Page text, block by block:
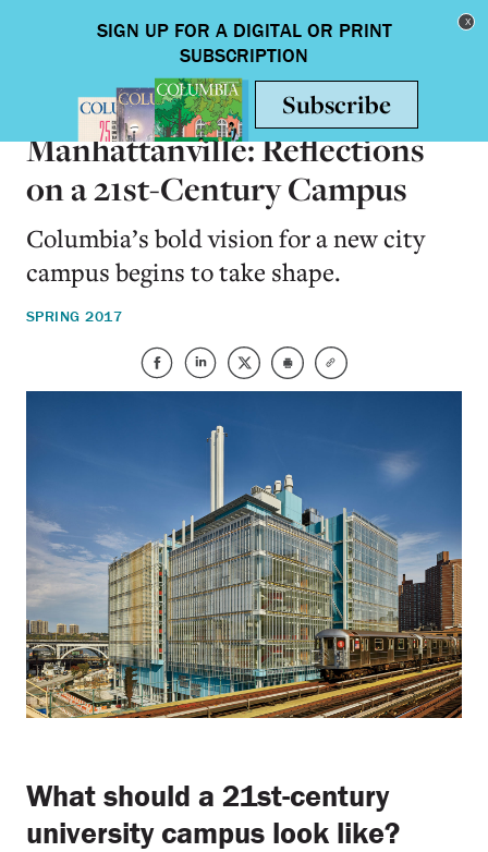
Toggle
ON CAMPUS
Manhattanville: Reflections
on a 21st-Century Campus
Columbia’s bold vision for a new city
campus begins to take shape.
SPRING 2017
What should a 21st-century
university campus look like?